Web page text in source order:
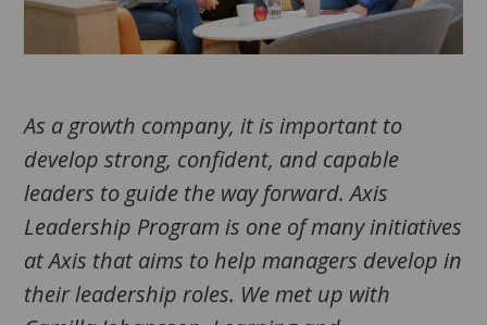
As a growth company, it is important to
develop strong, confident, and capable
leaders to guide the way forward. Axis
Leadership Program is one of many initiatives
at Axis that aims to help managers develop in
their leadership roles. We met up with